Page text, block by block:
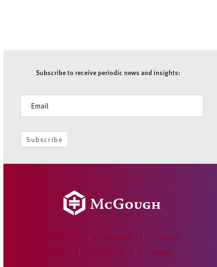
Subscribe to receive periodic news and insights:
Subscribe
PORTFOLIO OFFICES
CONTACT US CAREERS